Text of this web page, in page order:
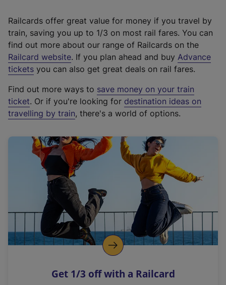
Railcards offer great value for money if you travel by
train, saving you up to 1/3 on most rail fares. You can
find out more about our range of Railcards on the
Railcard website(
e
t
e
r
a
l
i
n
k
o
p
s
. If you plan ahead and buy Advance
tickets you can also get great deals on rail fares.
Find out more ways to save money on your train
ticket. Or if you're looking for destination ideas on
travelling by train, there's a world of options.
Get 1/3 off with a Railcard